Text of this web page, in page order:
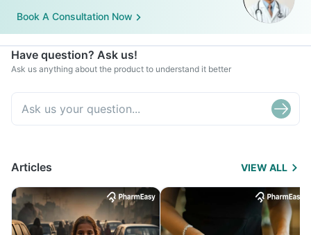
Book A Consultation Now
Have question? Ask us!
Ask us anything about the product to understand it better
Articles VIEW ALL